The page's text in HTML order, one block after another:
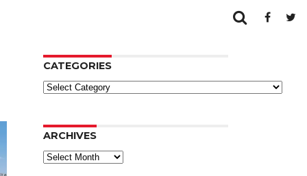
CATEGORIES
Categories
ARCHIVES
Archives